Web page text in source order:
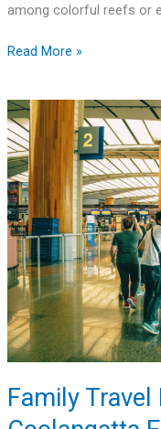
among colorful reefs or
Read More »
Family Travel
Family
Travel
Made
Easy:
Car
Hire
Coolangatta
Essentials